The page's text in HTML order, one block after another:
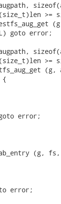
>=
goto error;
>=
(g,
{
error;
(g, fs,
error;